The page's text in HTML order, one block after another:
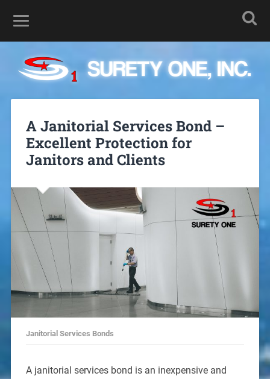
A Janitorial Services Bond –
Excellent Protection for
Janitors and Clients
Janitorial Services Bonds
A janitorial services bond is an inexpensive and